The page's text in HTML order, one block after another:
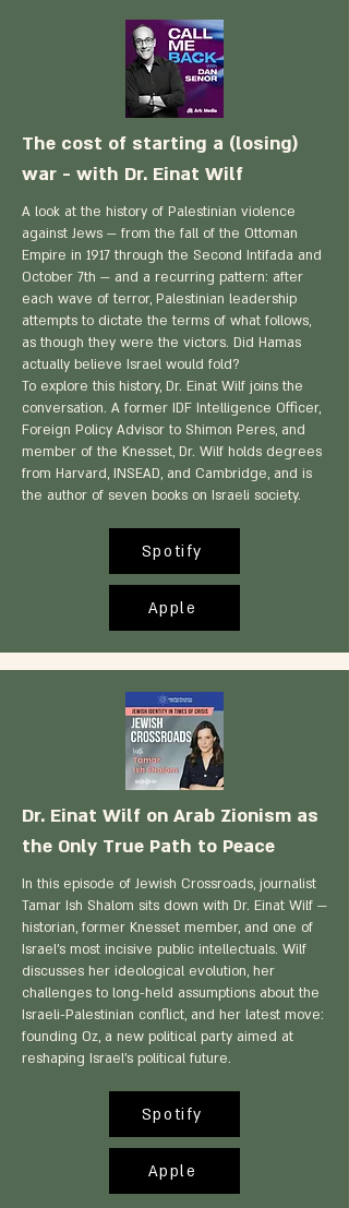
The cost of starting a (losing)
war - with Dr. Einat Wilf
A look at the history of Palestinian violence
against Jews — from the fall of the Ottoman
Empire in 1917 through the Second Intifada and
October 7th — and a recurring pattern: after
each wave of terror, Palestinian leadership
attempts to dictate the terms of what follows,
as though they were the victors. Did Hamas
actually believe Israel would fold?
To explore this history, Dr. Einat Wilf joins the
conversation. A former IDF Intelligence Officer,
Foreign Policy Advisor to Shimon Peres, and
member of the Knesset, Dr. Wilf holds degrees
from Harvard, INSEAD, and Cambridge, and is
the author of seven books on Israeli society.
Spotify
Apple
Dr. Einat Wilf on Arab Zionism as
the Only True Path to Peace
In this episode of Jewish Crossroads, journalist
Tamar Ish Shalom sits down with Dr. Einat Wilf —
historian, former Knesset member, and one of
Israel's most incisive public intellectuals. Wilf
discusses her ideological evolution, her
challenges to long-held assumptions about the
Israeli-Palestinian conflict, and her latest move:
founding Oz, a new political party aimed at
reshaping Israel's political future.
Spotify
Apple